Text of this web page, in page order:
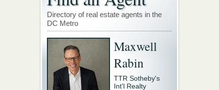
Directory of real estate agents in the
DC Metro
Maxwell
Rabin
TTR Sotheby's
Int'l Realty